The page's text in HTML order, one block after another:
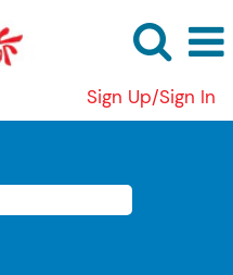
Sign Up/Sign In